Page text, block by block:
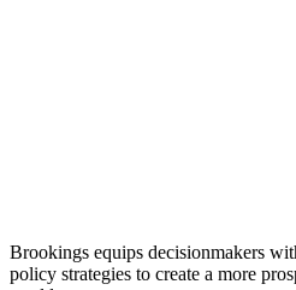
Brookings equips decisionmakers
policy strategies to create a more